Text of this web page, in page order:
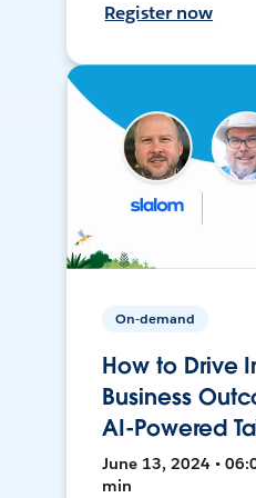
Register now
On-demand
How to Drive
Business
AI-Powered
June 13, 2024 •
min